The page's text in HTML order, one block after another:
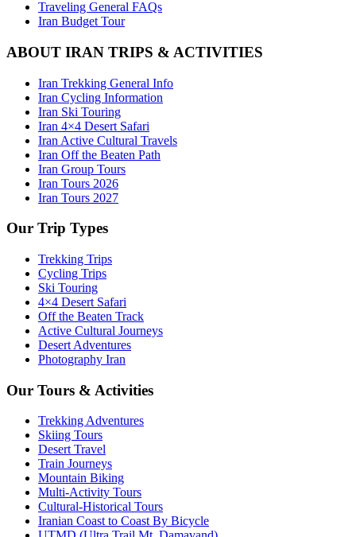
Traveling General FAQs
Iran Budget Tour
ABOUT IRAN TRIPS & ACTIVITIES
Iran Trekking General Info
Iran Cycling Information
Iran Ski Touring
Iran 4×4 Desert Safari
Iran Active Cultural Travels
Iran Off the Beaten Path
Iran Group Tours
Iran Tours 2026
Iran Tours 2027
Our Trip Types
Trekking Trips
Cycling Trips
Ski Touring
4×4 Desert Safari
Off the Beaten Track
Active Cultural Journeys
Desert Adventures
Photography Iran
Our Tours & Activities
Trekking Adventures
Skiing Tours
Desert Travel
Train Journeys
Mountain Biking
Multi-Activity Tours
Cultural-Historical Tours
Iranian Coast to Coast By Bicycle